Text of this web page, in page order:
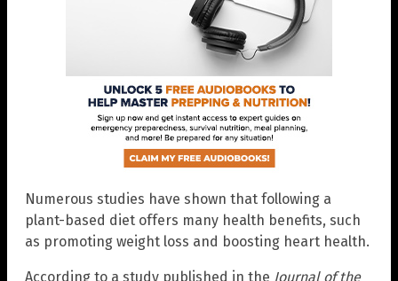
Numerous studies have shown that following a
plant-based diet offers many health benefits, such
as promoting weight loss and boosting heart health.
According to a study published in the Journal of the